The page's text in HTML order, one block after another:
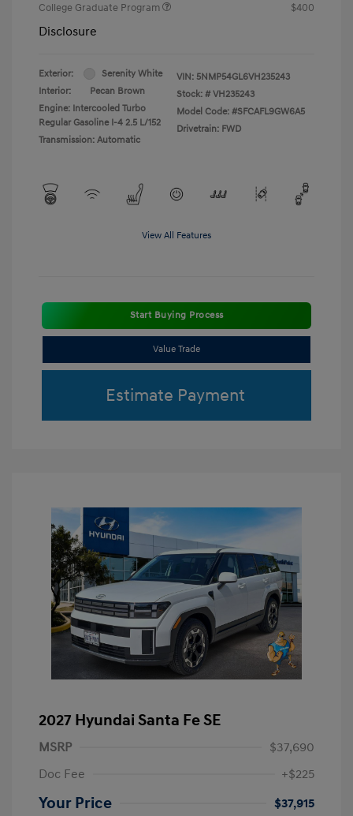
College Graduate Program
$400
Disclosure
Exterior:
Serenity White
Interior:
Pecan Brown
Engine: Intercooled Turbo
Regular Gasoline I-4 2.5 L/152
Transmission: Automatic
VIN: 5NMP54GL6VH235243
Stock: # VH235243
Model Code: #SFCAFL9GW6A5
Drivetrain: FWD
View All Features
Start Buying Process
Value Trade
Estimate Payment
2027 Hyundai Santa Fe SE
MSRP
$37,690
Doc Fee
+$225
Your Price $37,915